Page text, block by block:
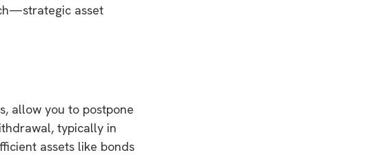
asset
allow you to postpone
typically in
assets like bonds